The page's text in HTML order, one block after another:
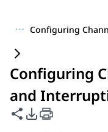
···
Configuring
and
Share this page
PDF Export